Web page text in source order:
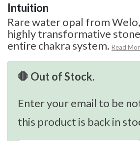
Intuition
Rare water opal from
highly transformative
entire chakra system. Read
🛑 Out of Stock.
Enter your email to be
this product is back in